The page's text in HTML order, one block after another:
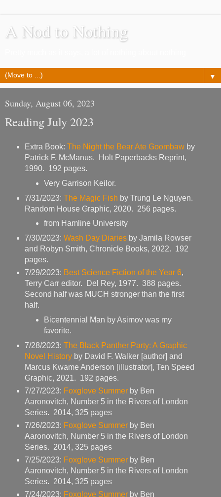
A Nod to Nothing
▼
Sunday, August 06, 2023
Reading July 2023
Extra Book: The Night the Bear Ate Goombawby
Patrick F. McManus. Holt Paperbacks Reprint,
1990. 192 pages.
Very Garrison Keilor.
7/31/2023: The Magic Fish by Trung Le Nguyen.
Random House Graphic, 2020. 256 pages.
from Hamline University
7/30/2023: Wash Day Diariesby Jamila Rowser
and Robyn Smith, Chronicle Books, 2022. 192
pages.
7/29/2023: Best Science Fiction of the Year 6,
Terry Carr editor. Del Rey, 1977. 388 pages.
Second half was MUCH stronger than the first
half.
Bicentennial Man by Asimov was my
favorite.
7/28/2023: The Black Panther Party: A Graphic
Novel Historyby David F. Walker [author] and
Marcus Kwame Anderson [illustrator], Ten Speed
Graphic, 2021. 192 pages.
7/27/2023: Foxglove Summerby Ben
Aaronovitch, Number 5 in the Rivers of London
Series. 2014, 325 pages
7/26/2023: Foxglove Summerby Ben
Aaronovitch, Number 5 in the Rivers of London
Series. 2014, 325 pages
7/25/2023: Foxglove Summerby Ben
Aaronovitch, Number 5 in the Rivers of London
Series. 2014, 325 pages
7/24/2023: Foxglove Summerby Ben